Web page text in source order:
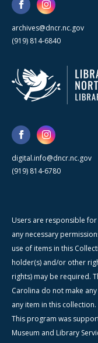
archives@dncr.nc.gov
(919) 814-6840
digital.info@dncr.nc.gov
(919) 814-6780
Users are responsible
any necessary
use of items in this
holder(s) and/or other
rights) may be required.
Carolina do not make
any item in this collection.
This program was
Museum and Library